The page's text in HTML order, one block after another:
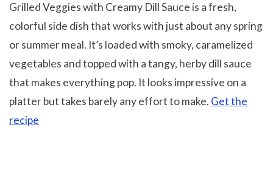
Grilled Veggies with Creamy Dill Sauce is a fresh,
colorful side dish that works with just about any spring
or summer meal. It’s loaded with smoky, caramelized
vegetables and topped with a tangy, herby dill sauce
that makes everything pop. It looks impressive on a
platter but takes barely any effort to make. Get the
recipe